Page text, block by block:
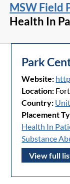
MSW Field
Health In
Park
Website:
Location:
Country:
Placement
Health In
Substance
View full